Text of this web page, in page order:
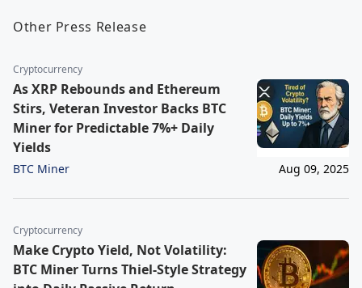
Other Press Release
Cryptocurrency
As XRP Rebounds and Ethereum
Stirs, Veteran Investor Backs BTC
Miner for Predictable 7%+ Daily
Yields
BTC Miner Aug 09, 2025
Cryptocurrency
Make Crypto Yield, Not Volatility:
BTC Miner Turns Thiel-Style Strategy